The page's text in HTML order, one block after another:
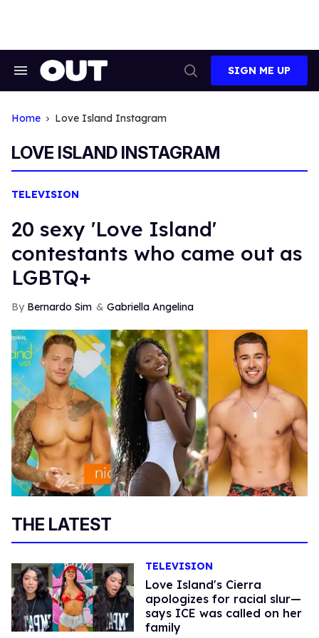
Search
Search
SIGN ME UP
Home Love Island Instagram
LOVE ISLAND INSTAGRAM
TELEVISION
20 sexy 'Love Island'
contestants who came out as
LGBTQ+
Bernardo Sim Gabriella Angelina
THE LATEST
TELEVISION
Love Island's Cierra
apologizes for racial slur—
says ICE was called on her
family